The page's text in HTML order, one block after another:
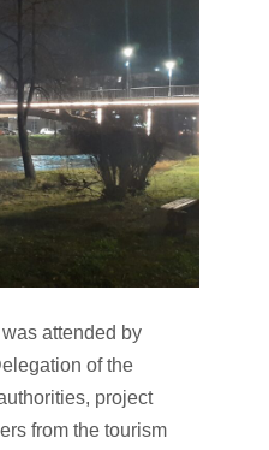
attended by
of the
project
from the tourism